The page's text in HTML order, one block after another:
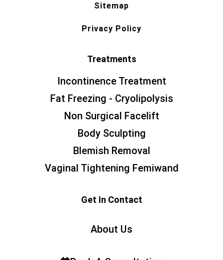
Sitemap
Privacy Policy
Treatments
Incontinence Treatment
Fat Freezing - Cryolipolysis
Non Surgical Facelift
Body Sculpting
Blemish Removal
Vaginal Tightening Femiwand
Get In Contact
About Us